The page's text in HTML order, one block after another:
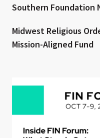
Southern Foundation
Midwest Religious
Mission-Aligned Fund